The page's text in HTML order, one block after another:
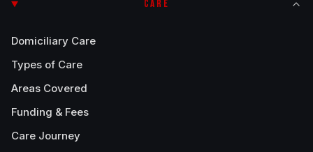
CARE
Domiciliary Care
Types of Care
Areas Covered
Funding & Fees
Care Journey